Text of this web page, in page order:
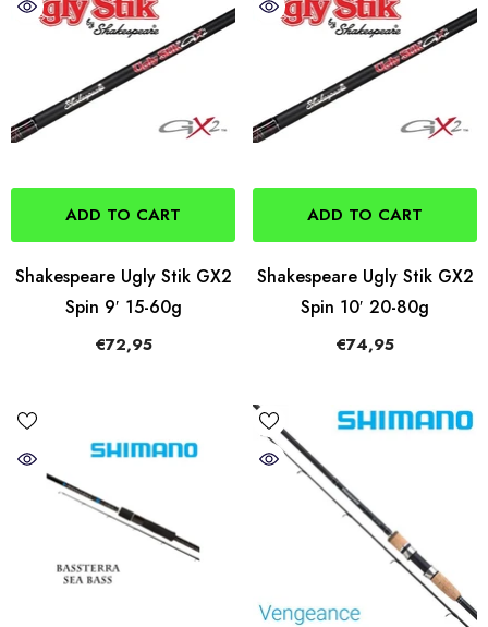
ADD TO CART
Shakespeare Ugly Stik GX2
Spin 9′ 15-60g
€72,95
ADD TO CART
Shakespeare Ugly Stik GX2
Spin 10′ 20-80g
€74,95